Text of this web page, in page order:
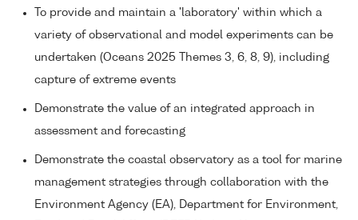
To provide and maintain a 'laboratory' within which a
variety of observational and model experiments can be
undertaken (Oceans 2025 Themes 3, 6, 8, 9), including
capture of extreme events
Demonstrate the value of an integrated approach in
assessment and forecasting
Demonstrate the coastal observatory as a tool for marine
management strategies through collaboration with the
Environment Agency (EA), Department for Environment,